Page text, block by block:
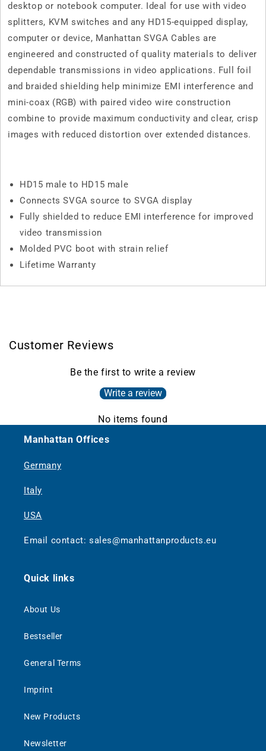
desktop or notebook computer. Ideal for use with video
splitters, KVM switches and any HD15-equipped display,
computer or device, Manhattan SVGA Cables are
engineered and constructed of quality materials to deliver
dependable transmissions in video applications. Full foil
and braided shielding help minimize EMI interference and
mini-coax (RGB) with paired video wire construction
combine to provide maximum conductivity and clear, crisp
images with reduced distortion over extended distances.
HD15 male to HD15 male
Connects SVGA source to SVGA display
Fully shielded to reduce EMI interference for improved
video transmission
Molded PVC boot with strain relief
Lifetime Warranty
Customer Reviews
Be the first to write a review
Write a review
No items found
Manhattan Offices
Germany
Italy
USA
Email contact: sales@manhattanproducts.eu
Quick links
About Us
Bestseller
General Terms
Imprint
New Products
Newsletter